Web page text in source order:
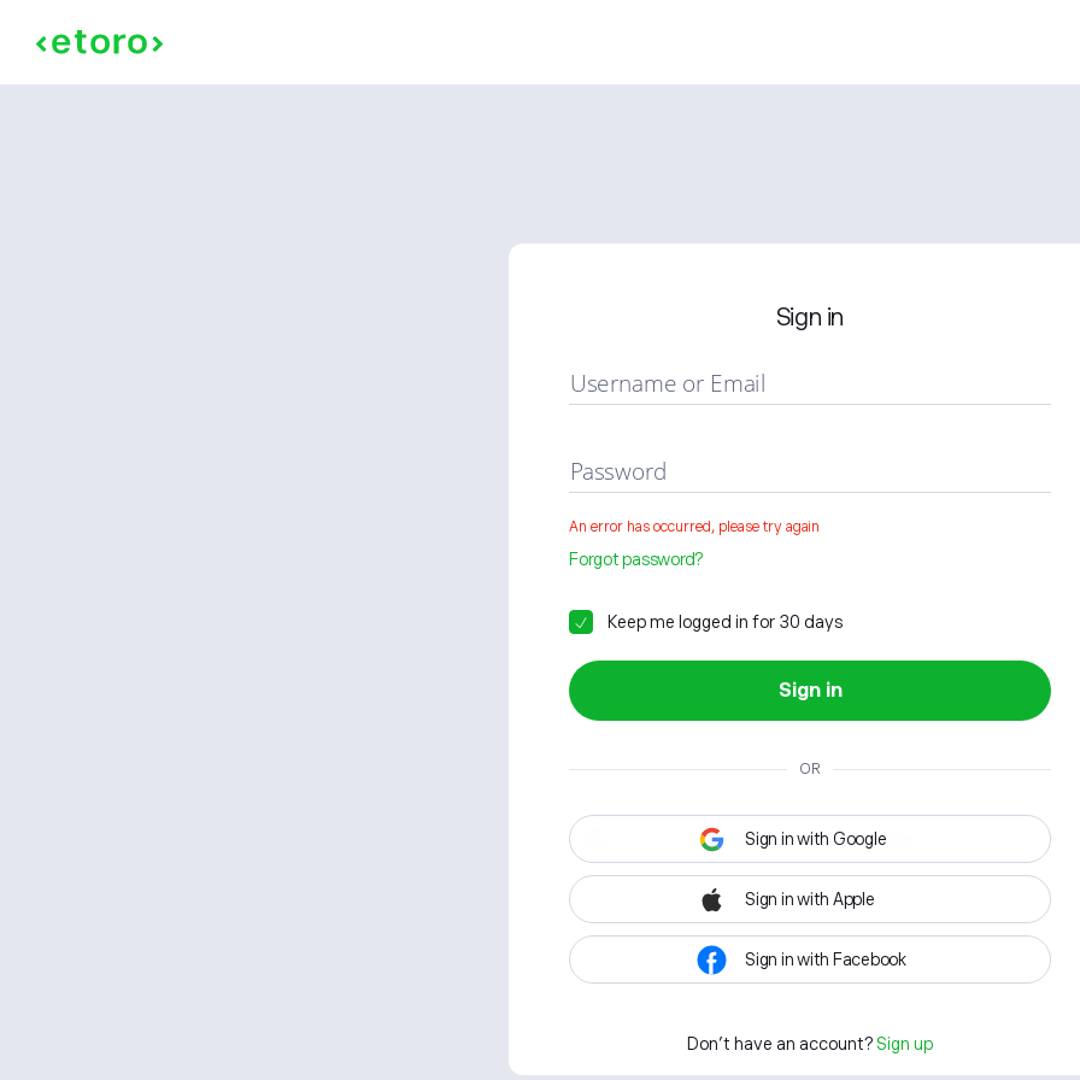
Sign in
Username or Email
Password
An error has occurred, please try again
Forgot password?
Keep me logged in for 30 days
Sign in
OR
Sign in with Google
Sign in with Apple
Sign in with Facebook
Don't have an account? Sign up